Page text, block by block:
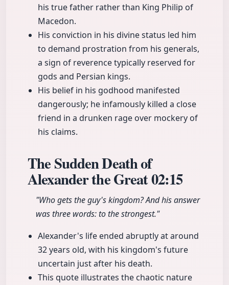
his true father rather than King Philip of
Macedon.
His conviction in his divine status led him
to demand prostration from his generals,
a sign of reverence typically reserved for
gods and Persian kings.
His belief in his godhood manifested
dangerously; he infamously killed a close
friend in a drunken rage over mockery of
his claims.
The Sudden Death of
Alexander the Great02:15
"Who gets the guy's kingdom? And his answer
was three words: to the strongest."
Alexander's life ended abruptly at around
32 years old, with his kingdom's future
uncertain just after his death.
This quote illustrates the chaotic nature